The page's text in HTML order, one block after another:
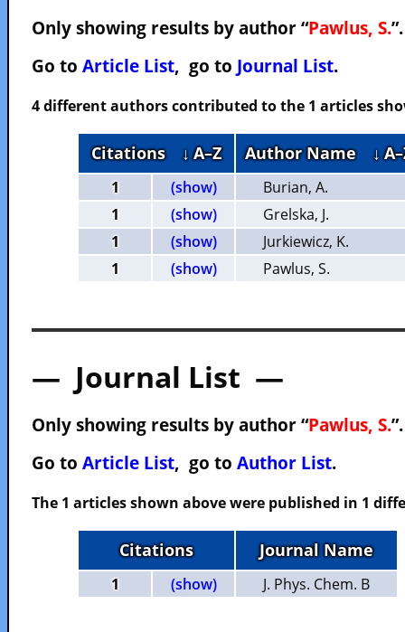
Only showing results by author “Pawlus, S.
Go to Article List, go to Journal List.
4 different authors contributed to the 1 articles
Citations ↓ A–Z Author Name ↓
1 (show)
Burian, A.
1
(show)
Grelska, J.
1
(show)
Jurkiewicz, K.
1
(show) Pawlus, S.
— Journal List —
Only showing results by author “Pawlus, S.
Go to Article List, go to Author List.
The 1 articles shown above were published in 1
Citations Journal Name
1 (show) J. Phys. Chem. B